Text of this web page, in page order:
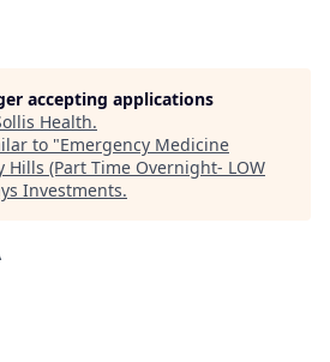
accepting applications
Health.
to "Emergency Medicine
Hills (Part Time Overnight- LOW
Investments.